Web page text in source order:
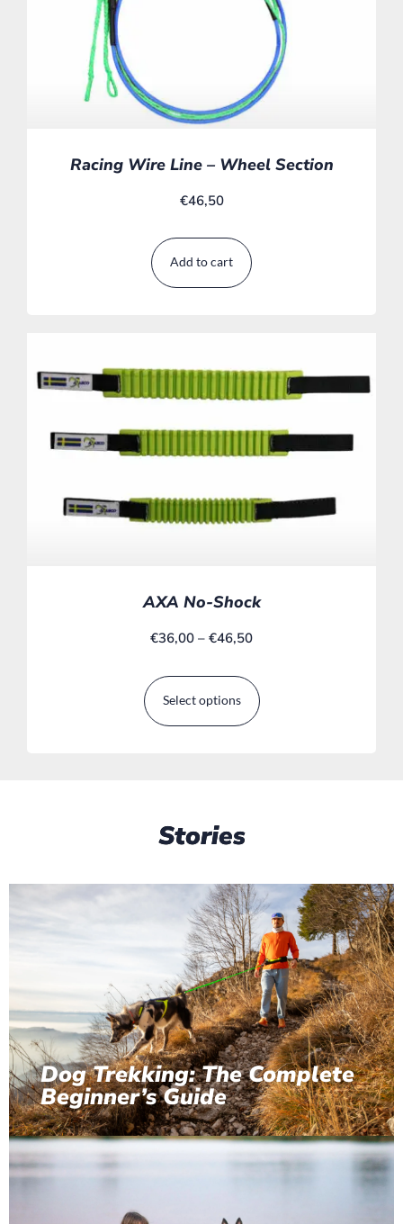
Racing Wire Line – Wheel Section
€46,50
Add to cart
AXA No-Shock
€36,00 – €46,50
Select options
Stories
Dog Trekking: The Complete
Beginner’s Guide